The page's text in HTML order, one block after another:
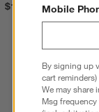
$199.00
Mobile
By signing up
cart
We may share
Msg